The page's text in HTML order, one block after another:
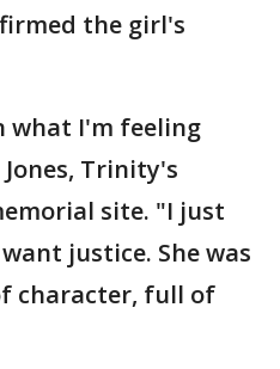
the girl's
what I'm feeling
Trinity's
site. "I just
justice. She was
character, full of